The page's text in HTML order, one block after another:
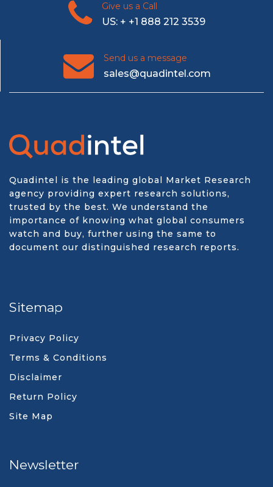
Give us a Call
US: + +1 888 212 3539
Send us a message
sales@quadintel.com
Quadintel is the leading global Market Research
agency providing expert research solutions,
trusted by the best. We understand the
importance of knowing what global consumers
watch and buy, further using the same to
document our distinguished research reports.
Sitemap
Privacy Policy
Terms & Conditions
Disclaimer
Return Policy
Site Map
Newsletter